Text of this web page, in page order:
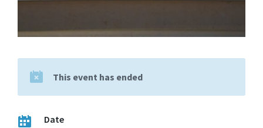
This event has ended
Date